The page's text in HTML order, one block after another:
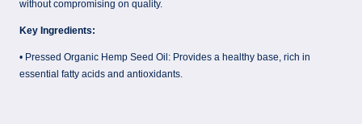
without compromising on quality.
Key Ingredients:
• Pressed Organic Hemp Seed Oil: Provides a healthy base, rich in
essential fatty acids and antioxidants.